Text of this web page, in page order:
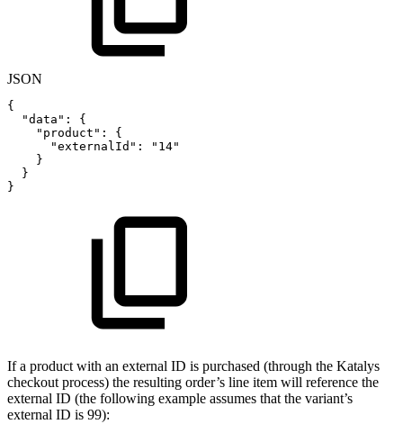
JSON
{
"data" :
{
"product" :
{
"externalId" :
"14"
}
}
}
If a product with an external ID is purchased (through the Katalys
checkout process) the resulting order’s line item will reference the
external ID (the following example assumes that the variant’s
external ID is 99):